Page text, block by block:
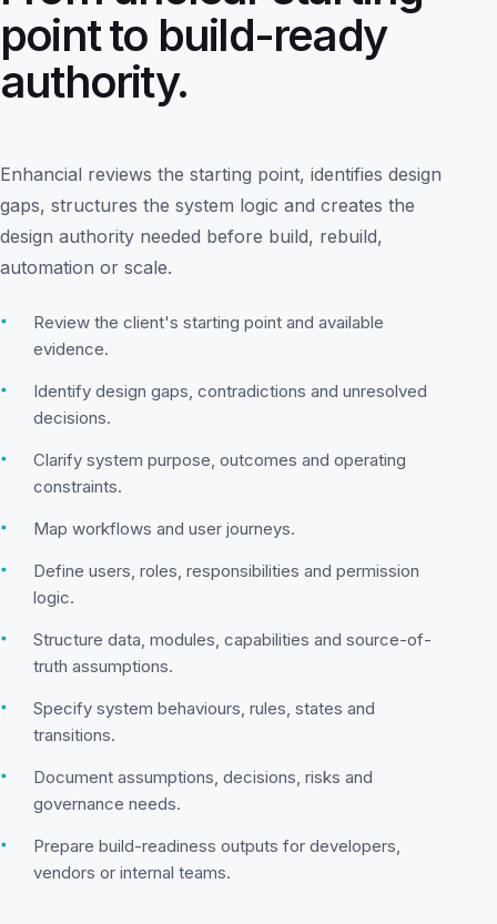
point to build-ready
authority.
Enhancial reviews the starting point, identifies design
gaps, structures the system logic and creates the
design authority needed before build, rebuild,
automation or scale.
▪
Review the client's starting point and available
evidence.
▪
Identify design gaps, contradictions and unresolved
decisions.
▪
Clarify system purpose, outcomes and operating
constraints.
▪ Map workflows and user journeys.
▪
Define users, roles, responsibilities and permission
logic.
▪
Structure data, modules, capabilities and source-of-
truth assumptions.
▪
Specify system behaviours, rules, states and
transitions.
▪
Document assumptions, decisions, risks and
governance needs.
▪
Prepare build-readiness outputs for developers,
vendors or internal teams.